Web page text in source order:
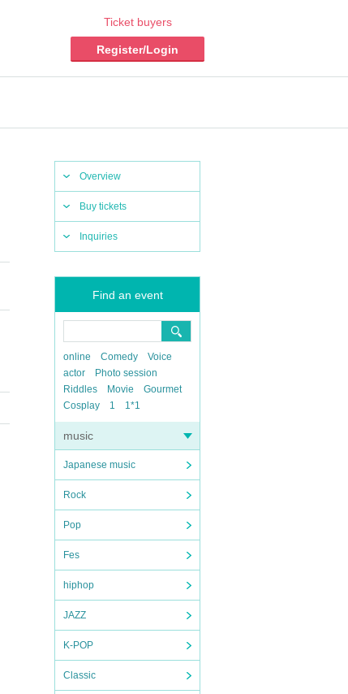
Ticket buyers
Register/Login
Overview
Buy tickets
Inquiries
Find an event
online Comedy
Voice
actor
Photo session
Riddles
Movie
Gourmet
Cosplay
1 1*1
music
Japanese music
Rock
Pop
Fes
hiphop
JAZZ
K-POP
Classic